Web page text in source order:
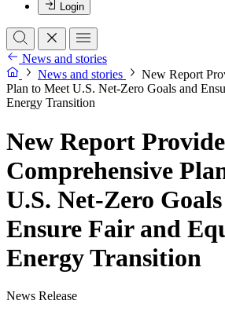
Login
News and stories
News and stories
New Report
Plan to Meet U.S. Net-Zero Goals and
Energy Transition
New Report
Comprehensive
U.S. Net-Zero
Ensure Fair and
Energy Transition
News Release